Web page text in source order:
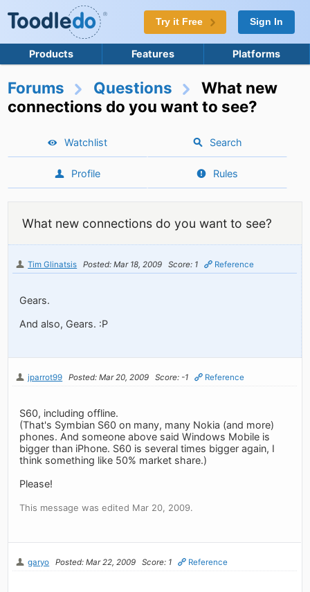
Try it Free Sign In
Products Features Platforms
Forums Questions
What new
connections do you want to see?
Watchlist Search
Profile Rules
What new connections do you want to see?
Tim Glinatsis Posted: Mar 18, 2009 Score: 1 Reference
Gears.
And also, Gears. :P
jparrot99 Posted: Mar 20, 2009 Score: -1 Reference
S60, including offline.
(That's Symbian S60 on many, many Nokia (and more)
phones. And someone above said Windows Mobile is
bigger than iPhone. S60 is several times bigger again, I
think something like 50% market share.)
Please!
This message was edited Mar 20, 2009.
garyo Posted: Mar 22, 2009 Score: 1 Reference